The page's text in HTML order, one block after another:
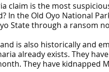
claim is the most
In the Old Oyo National
State through a ransom
is also historically and
already exists. They
They have kidnapped